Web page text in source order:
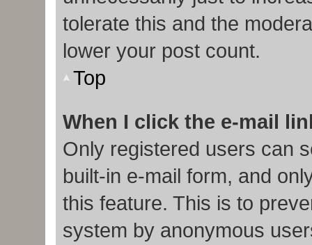
tolerate this and the
lower your post count.
Top
When I click the e-mail
Only registered users can
built-in e-mail form, and
this feature. This is to
system by anonymous